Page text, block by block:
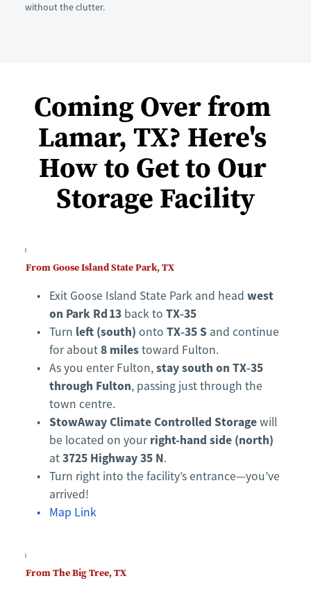
without the clutter.
Coming Over from
Lamar, TX? Here's
How to Get to Our
Storage Facility
From Goose Island State Park, TX
Exit Goose Island State Park and head west
on Park Rd 13 back to TX‑35
Turn left (south) onto TX‑35 S and continue
for about 8 miles toward Fulton.
As you enter Fulton, stay south on TX‑35
through Fulton, passing just through the
town centre.
StowAway Climate Controlled Storage will
be located on your right-hand side (north)
at 3725 Highway 35 N.
Turn right into the facility’s entrance—you’ve
arrived!
Map Link
From The Big Tree, TX